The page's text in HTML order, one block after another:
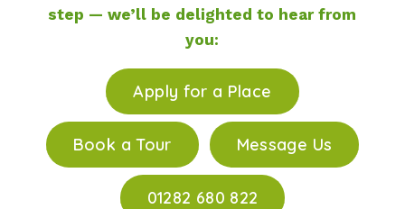
step — we’ll be delighted to hear from
you:
Apply for a Place
Book a Tour Message Us
01282 680 822